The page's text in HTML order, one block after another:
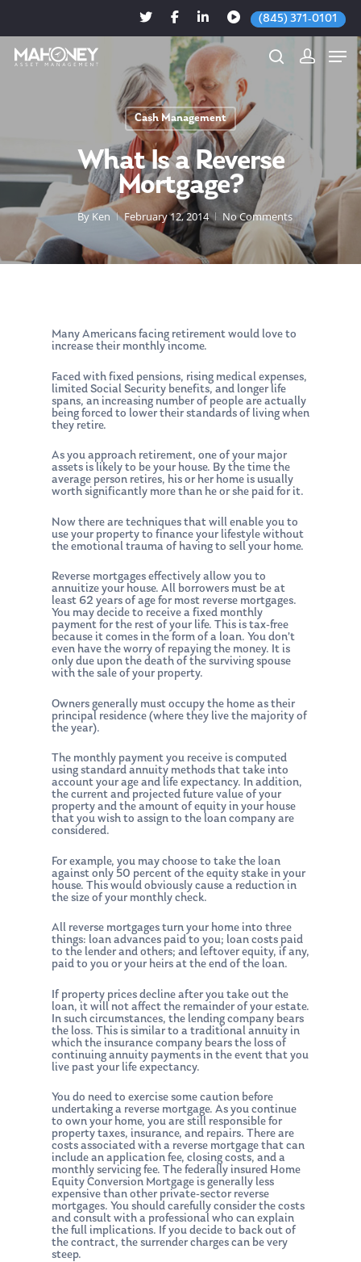
(845) 371-0101
Hit enter to search or ESC to close
Cash Management
What Is a Reverse
Mortgage?
By Ken February 12, 2014 No Comments
Many Americans facing retirement would love to
increase their monthly income.
Faced with fixed pensions, rising medical expenses,
limited Social Security benefits, and longer life
spans, an increasing number of people are actually
being forced to lower their standards of living when
they retire.
As you approach retirement, one of your major
assets is likely to be your house. By the time the
average person retires, his or her home is usually
worth significantly more than he or she paid for it.
Now there are techniques that will enable you to
use your property to finance your lifestyle without
the emotional trauma of having to sell your home.
Reverse mortgages effectively allow you to
annuitize your house. All borrowers must be at
least 62 years of age for most reverse mortgages.
You may decide to receive a fixed monthly
payment for the rest of your life. This is tax-free
because it comes in the form of a loan. You don’t
even have the worry of repaying the money. It is
only due upon the death of the surviving spouse
with the sale of your property.
Owners generally must occupy the home as their
principal residence (where they live the majority of
the year).
The monthly payment you receive is computed
using standard annuity methods that take into
account your age and life expectancy. In addition,
the current and projected future value of your
property and the amount of equity in your house
that you wish to assign to the loan company are
considered.
For example, you may choose to take the loan
against only 50 percent of the equity stake in your
house. This would obviously cause a reduction in
the size of your monthly check.
All reverse mortgages turn your home into three
things: loan advances paid to you; loan costs paid
to the lender and others; and leftover equity, if any,
paid to you or your heirs at the end of the loan.
If property prices decline after you take out the
loan, it will not affect the remainder of your estate.
In such circumstances, the lending company bears
the loss. This is similar to a traditional annuity in
which the insurance company bears the loss of
continuing annuity payments in the event that you
live past your life expectancy.
You do need to exercise some caution before
undertaking a reverse mortgage. As you continue
to own your home, you are still responsible for
property taxes, insurance, and repairs. There are
costs associated with a reverse mortgage that can
include an application fee, closing costs, and a
monthly servicing fee. The federally insured Home
Equity Conversion Mortgage is generally less
expensive than other private-sector reverse
mortgages. You should carefully consider the costs
and consult with a professional who can explain
the full implications. If you decide to back out of
the contract, the surrender charges can be very
steep.